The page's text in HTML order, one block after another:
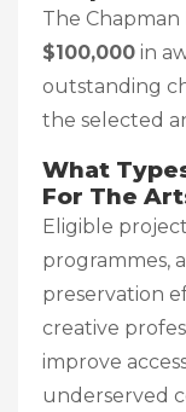
The
$100,000 in
outstanding
the selected
What
For The
Eligible
programmes,
preservation
creative
improve
underserved